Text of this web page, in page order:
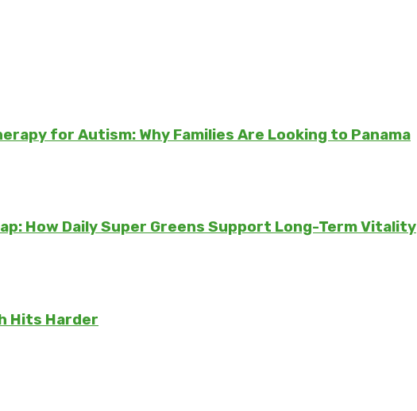
for Autism: Why Families Are Looking to Panama
How Daily Super Greens Support Long-Term Vitality
Hits Harder